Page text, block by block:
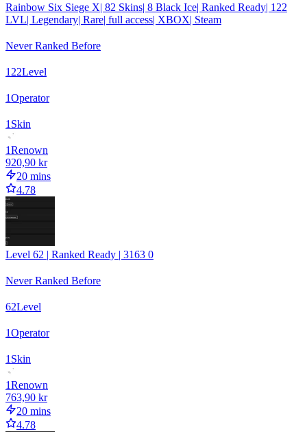
Rainbow Six Siege X| 82 Skins| 8 Black Ice| Ranked Ready| 122
LVL| Legendary| Rare| full access| XBOX| Steam
Never Ranked Before
122Level
1Operator
1 Skin
1Renown
920,90 kr
20 mins
4.78
Level 62 | Ranked Ready | 3163 0
Never Ranked Before
62Level
1Operator
1 Skin
1Renown
763,90 kr
20 mins
4.78